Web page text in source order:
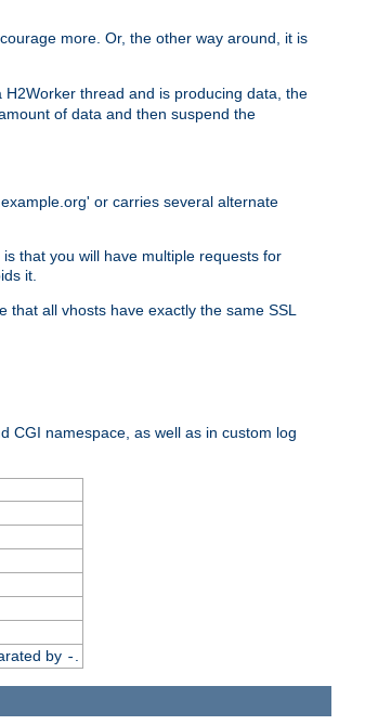
more. Or, the other way around, it is
thread and is producing data, the
of data and then suspend the
or carries several alternate
that you will have multiple requests for
it.
that all vhosts have exactly the same SSL
CGI namespace, as well as in custom log
by -.